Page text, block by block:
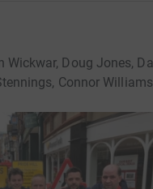
Doug Jones,
Connor